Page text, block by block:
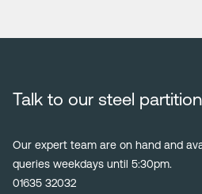
Talk to our steel
Our expert team are on hand and
queries weekdays until 5:30pm.
01635 32032